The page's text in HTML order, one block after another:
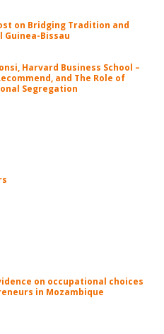
on Bridging Tradition and
Guinea-Bissau
Harvard Business School –
and The Role of
Segregation
on occupational choices
in Mozambique